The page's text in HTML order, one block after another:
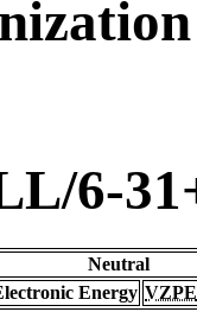
6-
Neutral
Energy VZPE